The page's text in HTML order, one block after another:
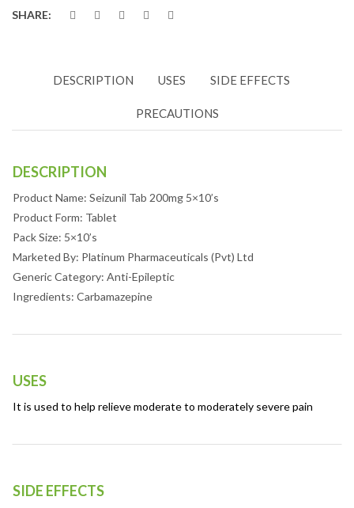
SHARE:
DESCRIPTION USES SIDE EFFECTS
PRECAUTIONS
DESCRIPTION
Product Name: Seizunil Tab 200mg 5×10’s
Product Form: Tablet
Pack Size: 5×10’s
Marketed By: Platinum Pharmaceuticals (Pvt) Ltd
Generic Category: Anti-Epileptic
Ingredients: Carbamazepine
USES
It is used to help relieve moderate to moderately severe pain
SIDE EFFECTS